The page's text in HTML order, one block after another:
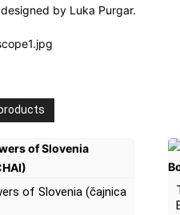
by Luka Purgar.
of Slovenia (čajnica